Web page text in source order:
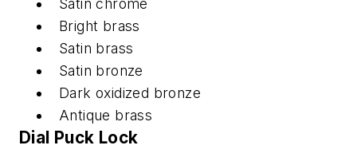
Satin chrome
Bright brass
Satin brass
Satin bronze
Dark oxidized bronze
Antique brass
Dial Puck Lock